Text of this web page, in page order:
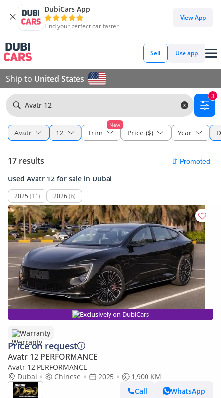
DubiCars App
Find your perfect car faster
View App
Sell Use app
Ship to United States
Avatr 12
3
Avatr 12
New
Trim Price ($) Year
17 results
Used Avatr 12 for sale in Dubai
2025 (11) 2026(6)
Exclusively on DubiCars
Warranty
Price on request
Avatr 12 PERFORMANCE
Avatr 12 PERFORMANCE
Dubai
Chinese 2025
1,900 KM
Call
WhatsApp